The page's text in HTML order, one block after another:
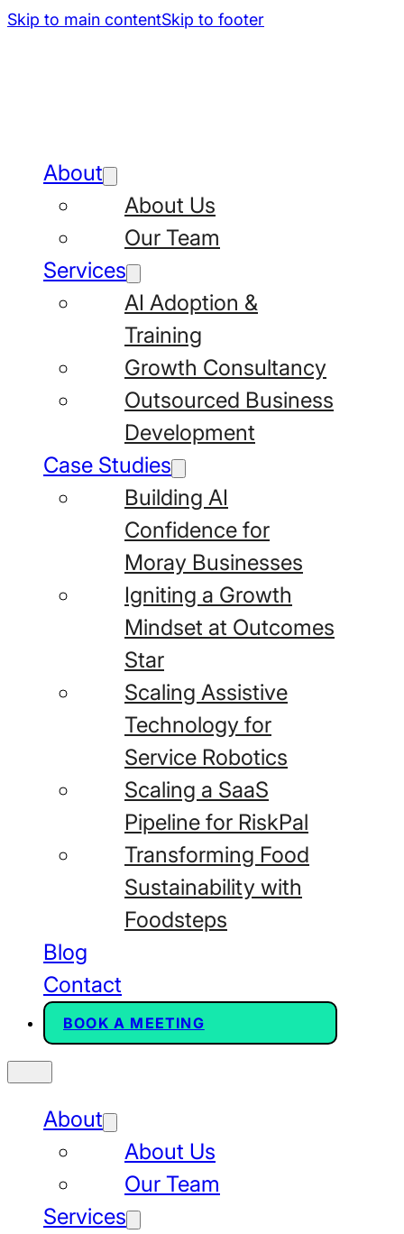
Skip to main contentSkip to footer
About
About Us
Our Team
Services
AI Adoption &
Training
Growth Consultancy
Outsourced Business
Development
Case Studies
Building AI
Confidence for
Moray Businesses
Igniting a Growth
Mindset at Outcomes
Star
Scaling Assistive
Technology for
Service Robotics
Scaling a SaaS
Pipeline for RiskPal
Transforming Food
Sustainability with
Foodsteps
Blog
Contact
BOOK A MEETING
About
About Us
Our Team
Services